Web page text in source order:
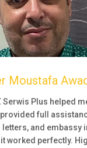
Moustafa
Serwis Plus helped
full
and embassy
worked perfectly.